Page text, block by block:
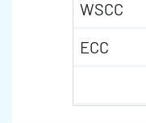
WSCC
ECC